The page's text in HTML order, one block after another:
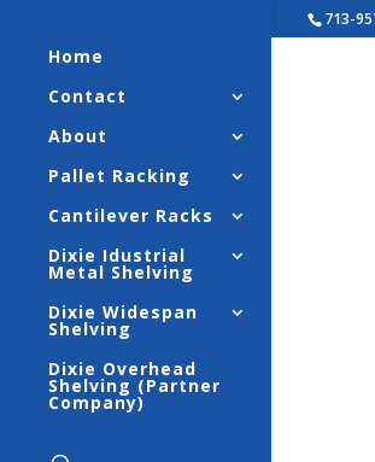
713-
Home
Contact
About
Pallet Racking
Cantilever Racks
Dixie Idustrial
Metal Shelving
Dixie Widespan
Shelving
Dixie Overhead
Shelving (Partner
Company)